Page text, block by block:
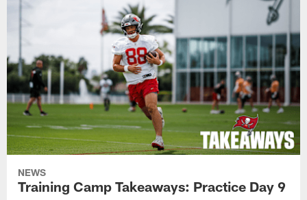
NEWS
Training Camp Takeaways: Practice Day 9